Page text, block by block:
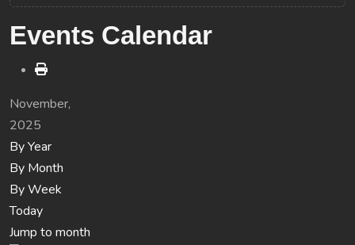
Events Calendar
November,
2025
By Year
By Month
By Week
Today
Jump to month